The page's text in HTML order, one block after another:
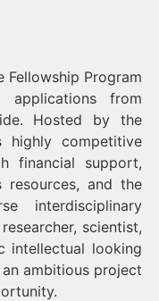
Fellowship Program
applications from
Hosted by the
highly competitive
financial support,
resources, and the
interdisciplinary
scientist,
intellectual looking
ambitious project